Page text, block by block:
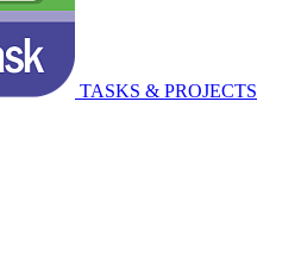
TASKS & PROJECTS